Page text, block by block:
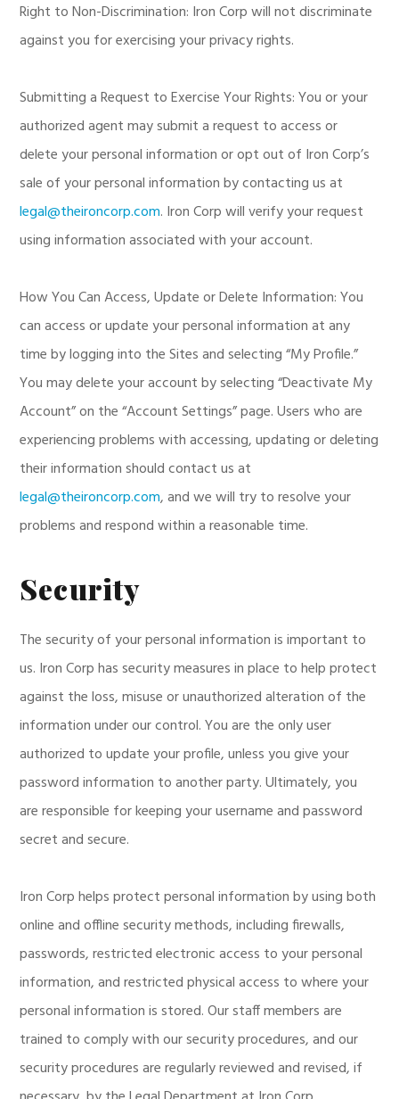
Right to Non-Discrimination: Iron Corp will not discriminate
against you for exercising your privacy rights.
Submitting a Request to Exercise Your Rights: You or your
authorized agent may submit a request to access or
delete your personal information or opt out of Iron Corp’s
sale of your personal information by contacting us at
legal@theironcorp.com. Iron Corp will verify your request
using information associated with your account.
How You Can Access, Update or Delete Information: You
can access or update your personal information at any
time by logging into the Sites and selecting “My Profile.”
You may delete your account by selecting “Deactivate My
Account” on the “Account Settings” page. Users who are
experiencing problems with accessing, updating or deleting
their information should contact us at
legal@theironcorp.com, and we will try to resolve your
problems and respond within a reasonable time.
Security
The security of your personal information is important to
us. Iron Corp has security measures in place to help protect
against the loss, misuse or unauthorized alteration of the
information under our control. You are the only user
authorized to update your profile, unless you give your
password information to another party. Ultimately, you
are responsible for keeping your username and password
secret and secure.
Iron Corp helps protect personal information by using both
online and offline security methods, including firewalls,
passwords, restricted electronic access to your personal
information, and restricted physical access to where your
personal information is stored. Our staff members are
trained to comply with our security procedures, and our
security procedures are regularly reviewed and revised, if